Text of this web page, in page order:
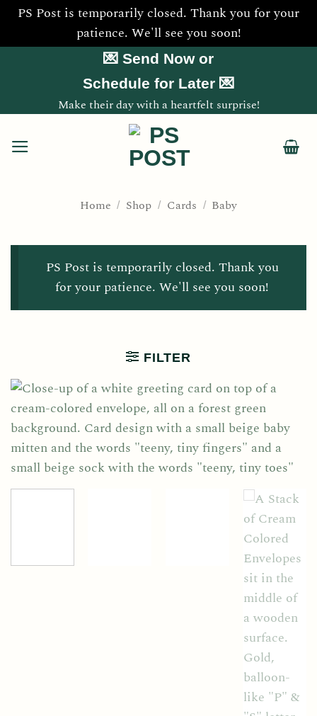
PS Post is temporarily closed. Thank you for your
patience. We'll see you soon!
💌 Send Now or
Schedule for Later 💌
Make their day with a heartfelt surprise!
Home / Shop / Cards / Baby
PS Post is temporarily closed. Thank you
for your patience. We'll see you soon!
FILTER